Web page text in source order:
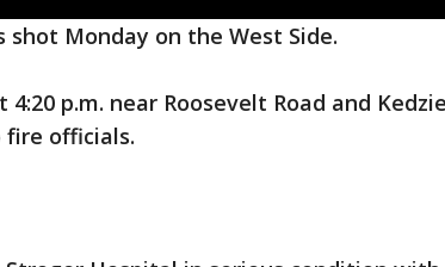
shot Monday on the West Side.
p.m. near Roosevelt Road and Kedzie
fire officials.